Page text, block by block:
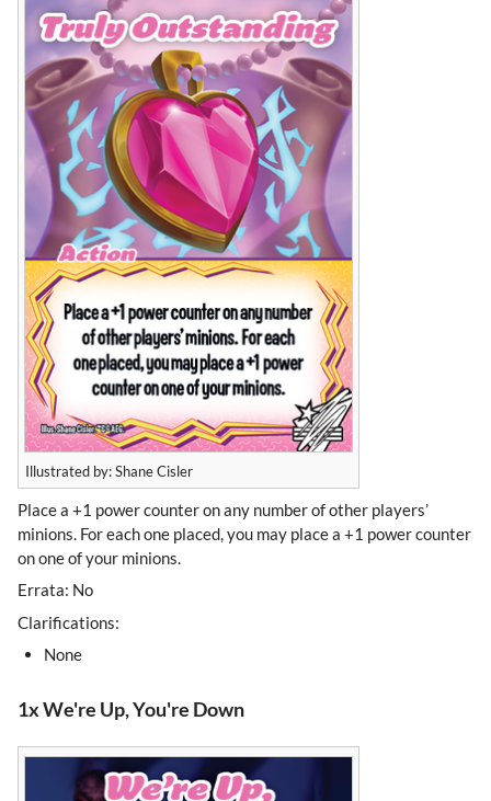
Illustrated by: Shane Cisler
Place a +1 power counter on any number of other players’
minions. For each one placed, you may place a +1 power counter
on one of your minions.
Errata: No
Clarifications:
None
1x We're Up, You're Down